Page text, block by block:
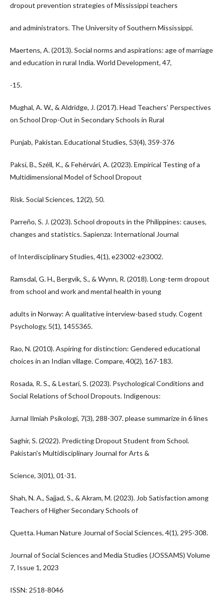
dropout prevention strategies of Mississippi teachers
and administrators. The University of Southern Mississippi.
Maertens, A. (2013). Social norms and aspirations: age of marriage
and education in rural India. World Development, 47,
-15.
Mughal, A. W., & Aldridge, J. (2017). Head Teachers' Perspectives
on School Drop-Out in Secondary Schools in Rural
Punjab, Pakistan. Educational Studies, 53(4), 359-376
Paksi, B., Széll, K., & Fehérvári, A. (2023). Empirical Testing of a
Multidimensional Model of School Dropout
Risk. Social Sciences, 12(2), 50.
Parreño, S. J. (2023). School dropouts in the Philippines: causes,
changes and statistics. Sapienza: International Journal
of Interdisciplinary Studies, 4(1), e23002-e23002.
Ramsdal, G. H., Bergvik, S., & Wynn, R. (2018). Long-term dropout
from school and work and mental health in young
adults in Norway: A qualitative interview-based study. Cogent
Psychology, 5(1), 1455365.
Rao, N. (2010). Aspiring for distinction: Gendered educational
choices in an Indian village. Compare, 40(2), 167-183.
Rosada, R. S., & Lestari, S. (2023). Psychological Conditions and
Social Relations of School Dropouts. Indigenous:
Jurnal Ilmiah Psikologi, 7(3), 288-307. please summarize in 6 lines
Saghir, S. (2022). Predicting Dropout Student from School.
Pakistan's Multidisciplinary Journal for Arts &
Science, 3(01), 01-31.
Shah, N. A., Sajjad, S., & Akram, M. (2023). Job Satisfaction among
Teachers of Higher Secondary Schools of
Quetta. Human Nature Journal of Social Sciences, 4(1), 295-308.
Journal of Social Sciences and Media Studies (JOSSAMS) Volume
7, Issue 1, 2023
ISSN: 2518-8046